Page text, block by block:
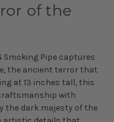
of the
Smoking Pipe captures
the ancient terror that
at 13 inches tall, this
with
the dark majesty of the